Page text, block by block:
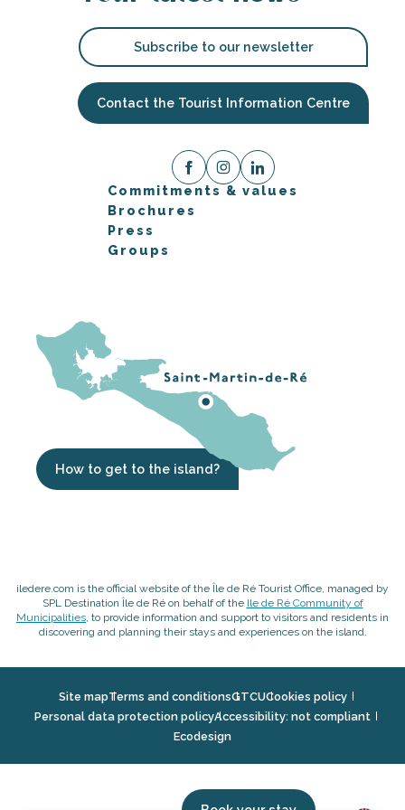
Subscribe to our newsletter
Contact the Tourist Information Centre
Commitments & values
Brochures
Press
Groups
How to get to the island?
iledere.com is the official website of the Île de Ré Tourist Office, managed by
SPL Destination Île de Ré on behalf of the Ile de Ré Community of
Municipalities, to provide information and support to visitors and residents in
discovering and planning their stays and experiences on the island.
Site mapTerms and conditionsGTCUCookies policy
Personal data protection policyAccessibility: not compliant
Ecodesign